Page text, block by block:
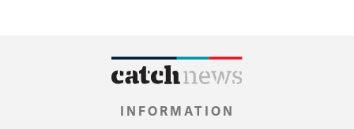
INFORMATION